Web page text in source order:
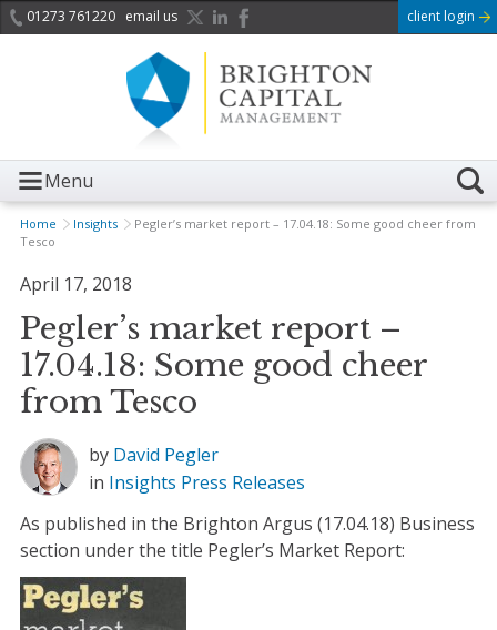
01273 761220 email us client login
Menu
Home Insights
Pegler’s market report – 17.04.18: Some good cheer from
Tesco
April 17, 2018
Pegler’s market report –
17.04.18: Some good cheer
from Tesco
by David Pegler
in Insights Press Releases
As published in the Brighton Argus (17.04.18) Business
section under the title Pegler’s Market Report: